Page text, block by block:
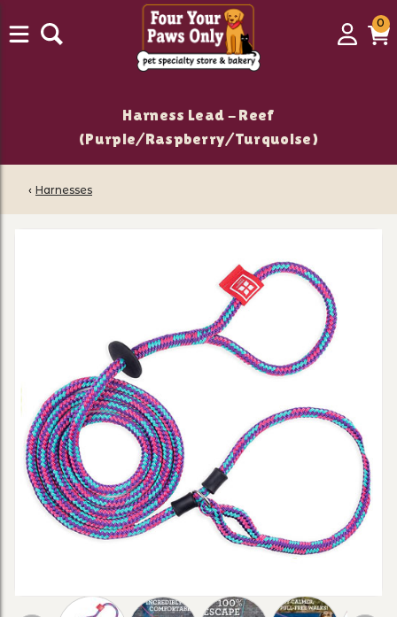
Login
00
Harness Lead - Reef
(Purple/Raspberry/Turquoise)
‹ Harnesses
Thumbnail Filmstrip of Harness Lead - Reef